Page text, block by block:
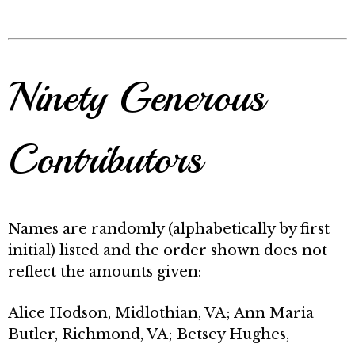
Ninety Generous
Contributors
Names are randomly (alphabetically by first
initial) listed and the order shown does not
reflect the amounts given:
Alice Hodson, Midlothian, VA; Ann Maria
Butler, Richmond, VA; Betsey Hughes,